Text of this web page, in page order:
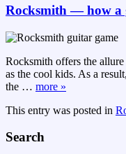
Rocksmith — how a
Rocksmith offers the
as the cool kids. As a
the … more »
This entry was posted in
Search